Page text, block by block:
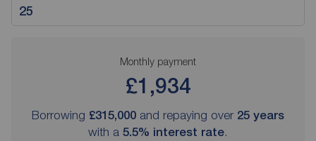
Monthly payment
£1,934
Borrowing £315,000 and repaying over 25 years
with a 5.5% interest rate.